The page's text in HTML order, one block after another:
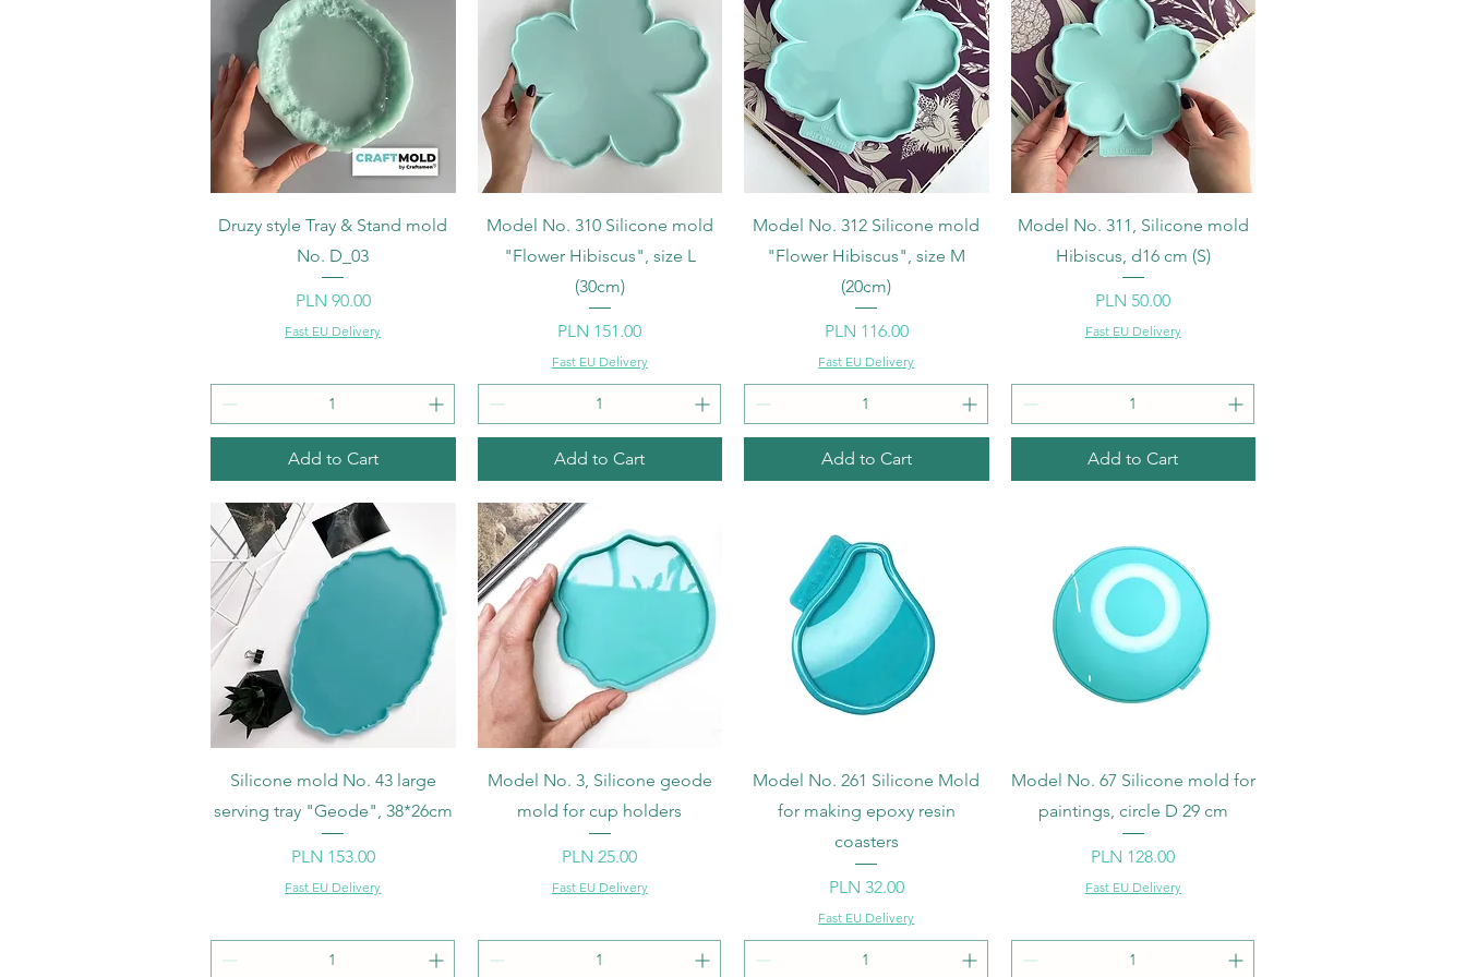
Quick View
Druzy style Tray & Stand mold
No. D_03
Price
PLN 90.00
Fast EU Delivery
Add to Cart
Quick View
Model No. 310 Silicone mold
"Flower Hibiscus", size L
(30cm)
Price
PLN 151.00
Fast EU Delivery
Add to Cart
Quick View
Model No. 312 Silicone mold
"Flower Hibiscus", size M
(20cm)
Price
PLN 116.00
Fast EU Delivery
Add to Cart
Quick View
Model No. 311, Silicone mold
Hibiscus, d16 cm (S)
Price
PLN 50.00
Fast EU Delivery
Add to Cart
Quick View
Silicone mold No. 43 large
serving tray "Geode", 38*26cm
Price
PLN 153.00
Fast EU Delivery
Quick View
Model No. 3, Silicone geode
mold for cup holders
Price
PLN 25.00
Fast EU Delivery
Quick View
Model No. 261 Silicone Mold
for making epoxy resin
coasters
Price
PLN 32.00
Fast EU Delivery
Quick View
Model No. 67 Silicone mold for
paintings, circle D 29 cm
Price
PLN 128.00
Fast EU Delivery